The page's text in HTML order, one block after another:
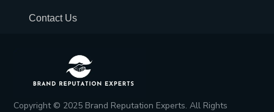
Contact Us
Copyright © 2025 Brand Reputation Experts. All Rights